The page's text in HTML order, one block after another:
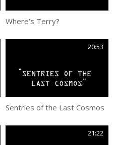
Where’s Terry?
20:53
Sentries of the Last Cosmos
21:22